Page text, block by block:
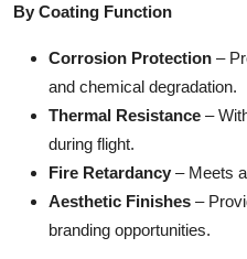
By Coating Function
Corrosion Protection –
and chemical degradation.
Thermal Resistance –
during flight.
Fire Retardancy – Meets
Aesthetic Finishes –
branding opportunities.